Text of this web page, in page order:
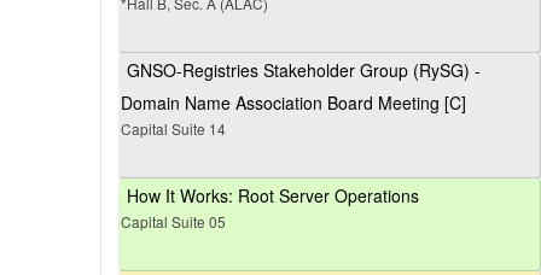
GNSO-Registries Stakeholder Group (RySG) -
Domain Name Association Board Meeting [C]
Capital Suite 14
How It Works: Root Server Operations
Capital Suite 05